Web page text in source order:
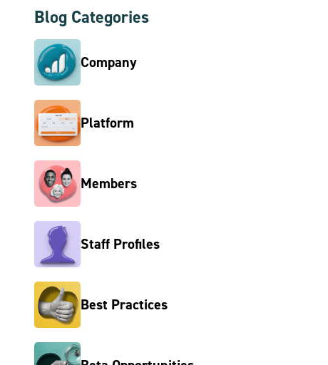
Blog Categories
Company
Platform
Members
Staff Profiles
Best Practices